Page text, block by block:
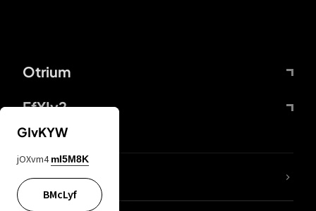
Otrium
FfYIy2
lYGfRP
GIvKYW
jOXvm4 mI5M8K
BMcLyf